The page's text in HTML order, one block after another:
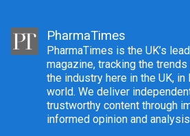
PharmaTimes
PharmaTimes is the UK’s
magazine, tracking the
the industry here in the UK,
world. We deliver
trustworthy content through
informed opinion and